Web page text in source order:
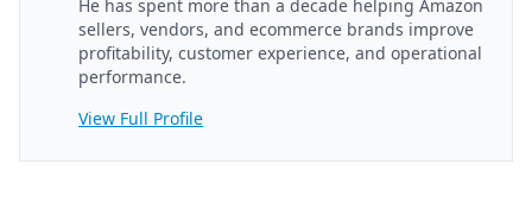
He has spent more than a decade helping Amazon
sellers, vendors, and ecommerce brands improve
profitability, customer experience, and operational
performance.
View Full Profile